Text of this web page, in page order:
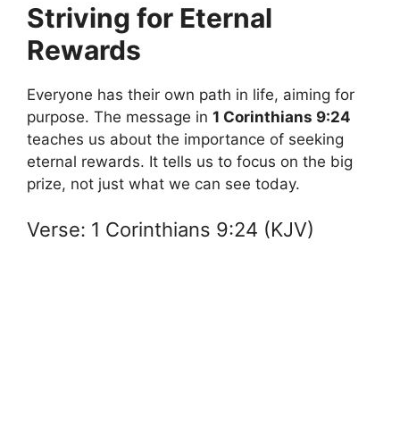
Striving for Eternal
Rewards
Everyone has their own path in life, aiming for
purpose. The message in 1 Corinthians 9:24
teaches us about the importance of seeking
eternal rewards. It tells us to focus on the big
prize, not just what we can see today.
Verse: 1 Corinthians 9:24 (KJV)